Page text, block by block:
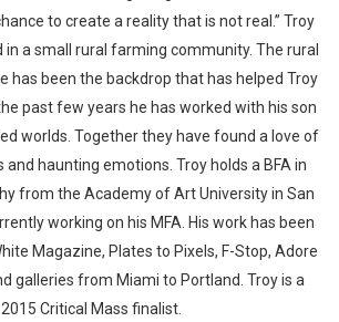
to create a reality that is not real.” Troy
in a small rural farming community. The rural
has been the backdrop that has helped Troy
past few years he has worked with his son
worlds. Together they have found a love of
haunting emotions. Troy holds a BFA in
from the Academy of Art University in San
working on his MFA. His work has been
Magazine, Plates to Pixels, F-Stop, Adore
galleries from Miami to Portland. Troy is a
2015 Critical Mass finalist.